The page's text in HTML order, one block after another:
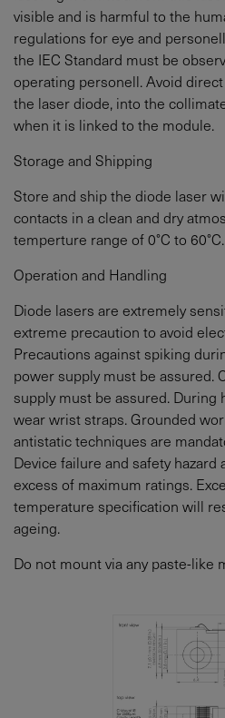
visible and is harmful to the
regulations for eye and
the IEC Standard must be
operating personell. Avoid
the laser diode, into the
when it is linked to the module.
Storage and Shipping
Store and ship the diode laser
contacts in a clean and dry
temperture range of 0°C to 60°C.
Operation and Handling
Diode lasers are extremely
extreme precaution to avoid
Precautions against spiking
power supply must be assured.
supply must be assured. During
wear wrist straps. Grounded
antistatic techniques are
Device failure and safety
excess of maximum ratings.
temperature specification will
ageing.
Do not mount via any paste-like